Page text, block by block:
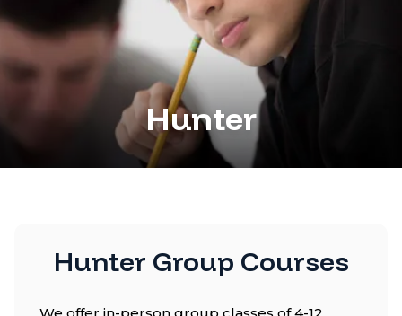
Hunter
Hunter Group Courses
We offer in-person group classes of 4-12